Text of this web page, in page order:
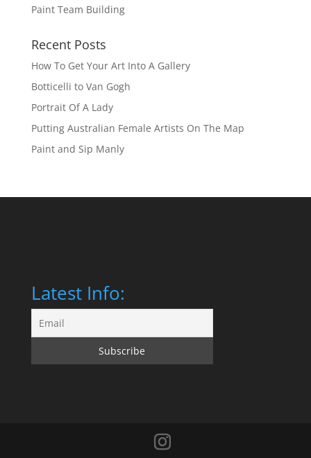
Paint Team Building
Recent Posts
How To Get Your Art Into A Gallery
Botticelli to Van Gogh
Portrait Of A Lady
Putting Australian Female Artists On The Map
Paint and Sip Manly
Latest Info: